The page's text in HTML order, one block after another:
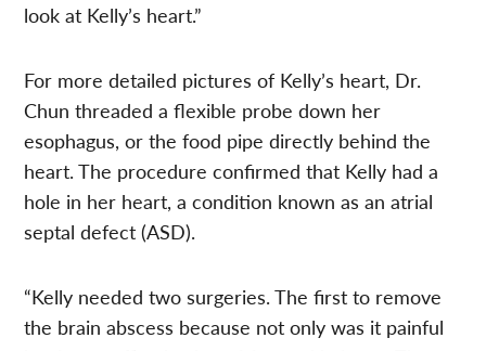
look at Kelly’s heart.”
For more detailed pictures of Kelly’s heart, Dr.
Chun threaded a flexible probe down her
esophagus, or the food pipe directly behind the
heart. The procedure confirmed that Kelly had a
hole in her heart, a condition known as an atrial
septal defect (ASD).
“Kelly needed two surgeries. The first to remove
the brain abscess because not only was it painful